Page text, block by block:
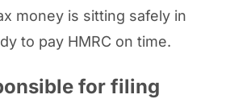
money is sitting safely in
to pay HMRC on time.
for filing